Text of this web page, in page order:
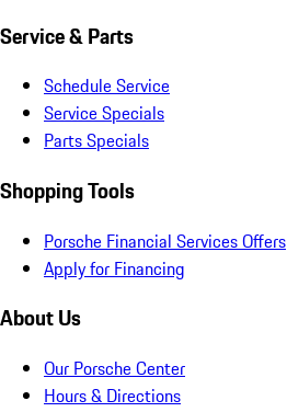
Service & Parts
Schedule Service
Service Specials
Parts Specials
Shopping Tools
Porsche Financial Services Offers
Apply for Financing
About Us
Our Porsche Center
Hours & Directions